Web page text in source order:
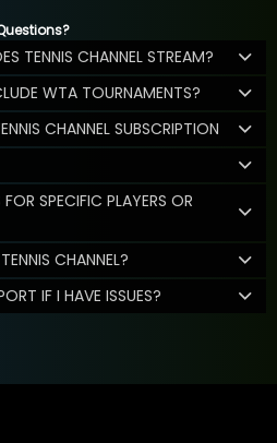
TENNIS CHANNEL STREAM?
WTA TOURNAMENTS?
CHANNEL SUBSCRIPTION
SPECIFIC PLAYERS OR
CHANNEL?
IF I HAVE ISSUES?